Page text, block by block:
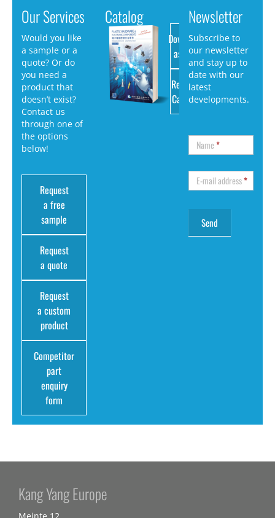
Our Services
Would you like
a sample or a
quote? Or do
you need a
product that
doesn’t exist?
Contact us
through one of
the options
below!
Request
a free
sample
Request
a quote
Request
a custom
product
Competitor
part
enquiry
form
Catalog
Download
as PDF
Request
Catalog
Newsletter
Subscribe to
our newsletter
and stay up to
date with our
latest
developments.
Name*
E-mail address*
Kang Yang Europe